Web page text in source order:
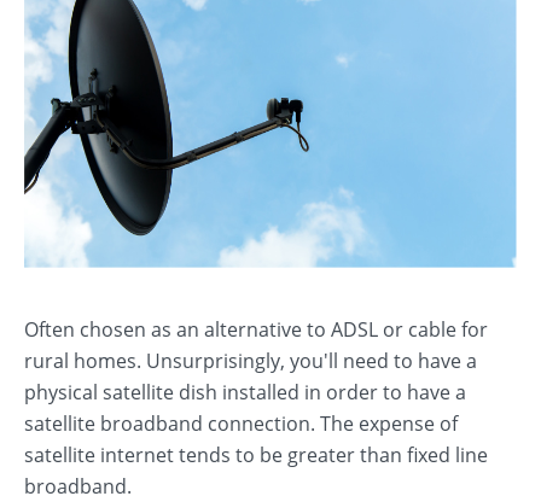
Often chosen as an alternative to ADSL or cable for
rural homes. Unsurprisingly, you'll need to have a
physical satellite dish installed in order to have a
satellite broadband connection. The expense of
satellite internet tends to be greater than fixed line
broadband.